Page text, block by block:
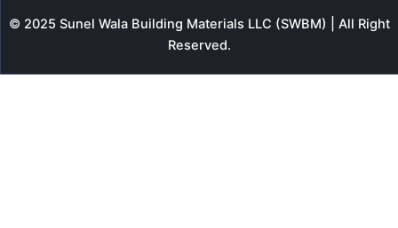
© 2025 Sunel Wala Building Materials LLC (SWBM) | All Right
Reserved.